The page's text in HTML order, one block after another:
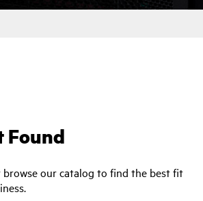
Found
browse our catalog to find the best fit